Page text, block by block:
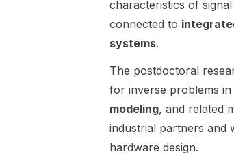
The main
application
areas include
processing
for sensing,
such as radar
, RF imaging ,
and sonar ,
as well as
g ,
s
characteristics of
connected to
systems.
The postdoctoral
for inverse problems
modeling, and related
industrial partners and
hardware design.